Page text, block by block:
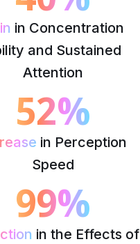
in Concentration
and Sustained
Attention
52%
in Perception
Speed
99%
in the Effects of